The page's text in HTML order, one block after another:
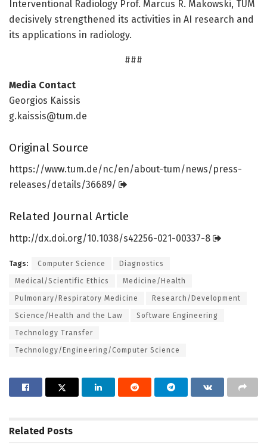
Interventional Radiology Prof. Marcus R. Makowski, TUM
decisively strengthened its activities in AI research and
its applications in radiology.
###
Media Contact
Georgios Kaissis
g.kaissis@tum.de
Original Source
https://www.tum.de/nc/en/about-tum/news/press-
releases/details/36689/
Related Journal Article
http://dx.doi.org/10.1038/s42256-021-00337-8
Tags: Computer Science Diagnostics
Medical/Scientific Ethics Medicine/Health
Pulmonary/Respiratory Medicine Research/Development
Science/Health and the Law Software Engineering
Technology Transfer
Technology/Engineering/Computer Science
Related Posts